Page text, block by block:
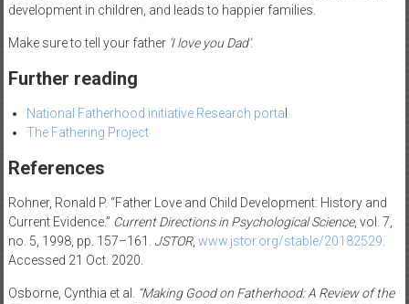
development in children, and leads to happier families.
Make sure to tell your father ‘I love you Dad’.
Further reading
National Fatherhood initiative Research porta
The Fathering Project
References
Rohner, Ronald P. “Father Love and Child Development: History and
Current Evidence.” Current Directions in Psychological Science, vol. 7,
no. 5, 1998, pp. 157–161. JSTOR, www.jstor.org/stable/20182529
Accessed 21 Oct. 2020.
Osborne, Cynthia et al.
“Making Good on Fatherhood: A Review of the